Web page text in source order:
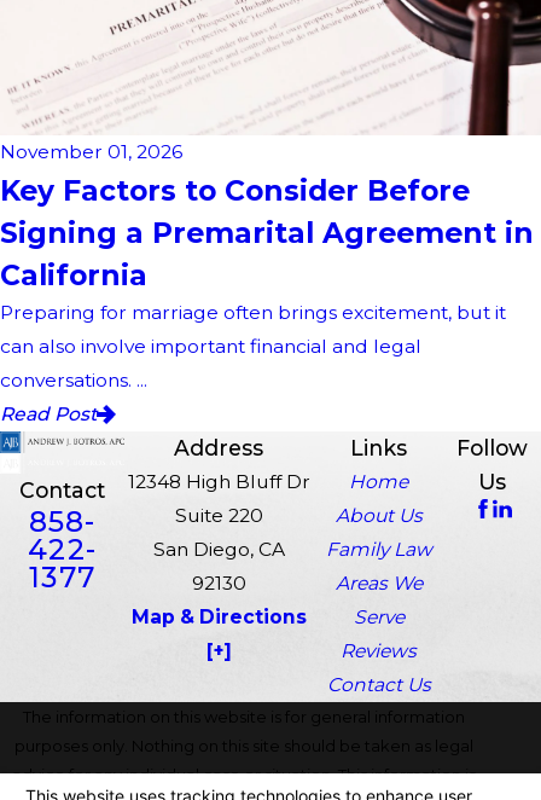
November 01, 2026
Key Factors to Consider Before
Signing a Premarital Agreement in
California
Preparing for marriage often brings excitement, but it
can also involve important financial and legal
conversations. ...
Read Post
Contact
858-
422-
1377
Address
12348 High Bluff Dr
Suite 220
San Diego, CA
92130
Map & Directions
[+]
Links
Home
About Us
Family Law
Areas We
Serve
Reviews
Contact Us
Follow
Us
The information on this website is for general information
purposes only. Nothing on this site should be taken as legal
advice for any individual case or situation. This information is